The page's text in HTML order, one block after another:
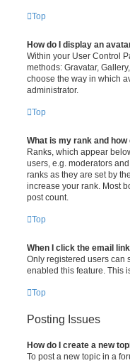
Top
How do I display an
Within your User Control
methods: Gravatar,
choose the way in which
administrator.
Top
What is my rank and how
Ranks, which appear
users, e.g. moderators
ranks as they are set by
increase your rank. Most
post count.
Top
When I click the email
Only registered users can
enabled this feature. This
Top
Posting Issues
How do I create a new
To post a new topic in a